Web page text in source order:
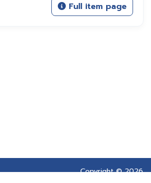
Full item page
Copyright © 2026